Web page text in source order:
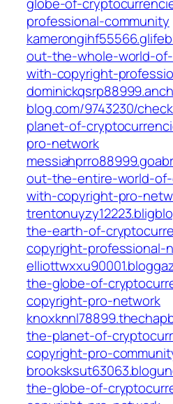
professional-community
out-the-whole-world-
with-copyright-
blog.com/9743230/
planet-of-
pro-network
out-the-entire-world-
with-copyright-pro-
the-earth-of-
copyright-professional-
the-globe-of-
copyright-pro-network
the-planet-of-
copyright-pro-
the-globe-of-